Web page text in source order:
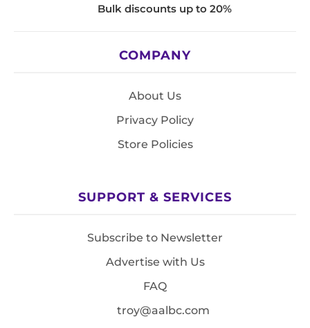
Bulk discounts up to 20%
COMPANY
About Us
Privacy Policy
Store Policies
SUPPORT & SERVICES
Subscribe to Newsletter
Advertise with Us
FAQ
troy@aalbc.com